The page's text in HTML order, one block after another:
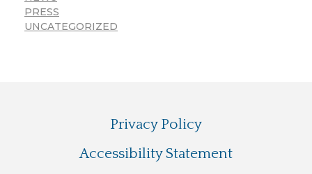
PRESS
UNCATEGORIZED
Privacy Policy
Accessibility Statement